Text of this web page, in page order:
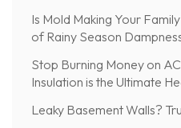
Is Mold Making Your
of Rainy Season
Stop Burning Money on
Insulation is the Ultimate
Leaky Basement Walls?